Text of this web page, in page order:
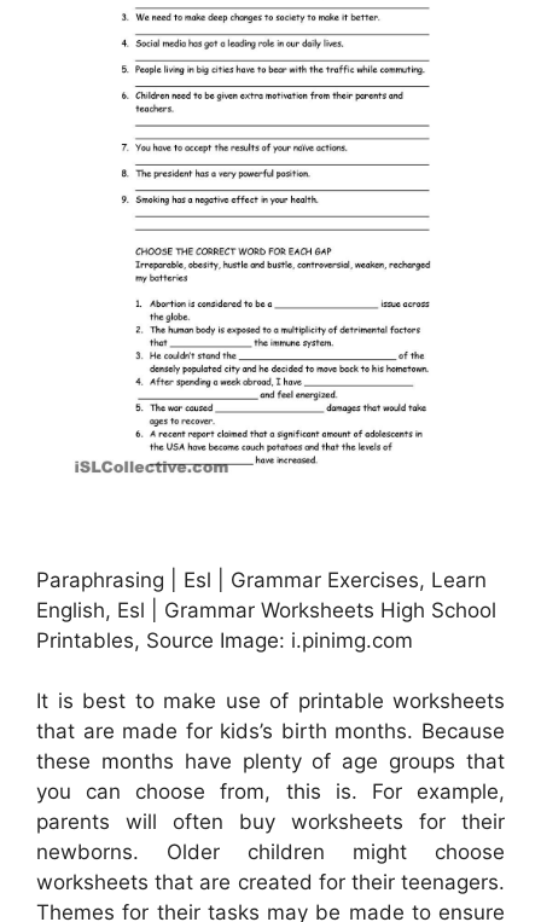
Paraphrasing | Esl | Grammar Exercises, Learn
English, Esl | Grammar Worksheets High School
Printables, Source Image: i.pinimg.com
It is best to make use of printable worksheets
that are made for kids’s birth months. Because
these months have plenty of age groups that
you can choose from, this is. For example,
parents will often buy worksheets for their
newborns. Older children might choose
worksheets that are created for their teenagers.
Themes for their tasks may be made to ensure